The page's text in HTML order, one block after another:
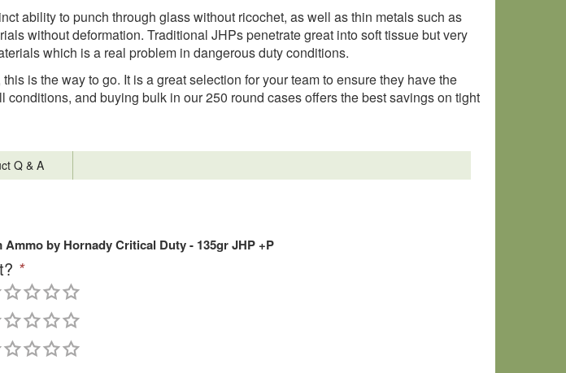
ability to punch through glass without ricochet, as well as thin metals such as
without deformation. Traditional JHPs penetrate great into soft tissue but very
which is a real problem in dangerous duty conditions.
is the way to go. It is a great selection for your team to ensure they have the
conditions, and buying bulk in our 250 round cases offers the best savings on tight
Q & A
Ammo by Hornady Critical Duty - 135gr JHP +P
*